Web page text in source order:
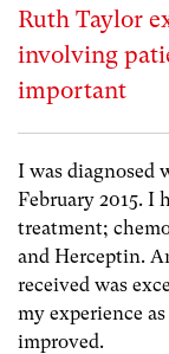
Ruth Taylor
involving
important
I was diagnosed
February 2015. I
treatment;
and Herceptin.
received was
my experience
improved.